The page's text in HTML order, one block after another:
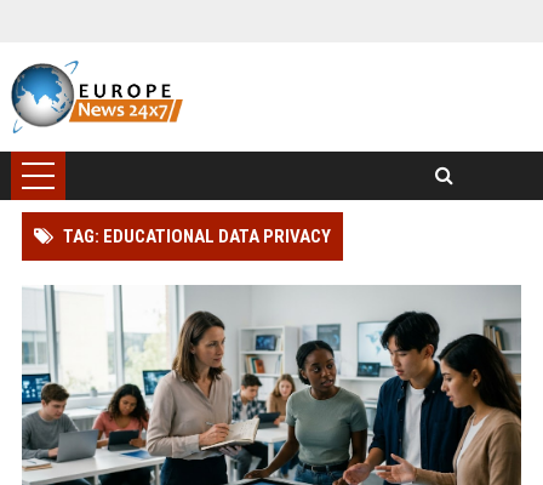
TAG: EDUCATIONAL DATA PRIVACY